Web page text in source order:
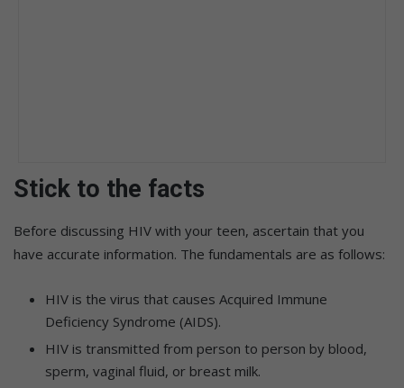
Stick to the facts
Before discussing HIV with your teen, ascertain that you
have accurate information. The fundamentals are as follows:
HIV is the virus that causes Acquired Immune
Deficiency Syndrome (AIDS).
HIV is transmitted from person to person by blood,
sperm, vaginal fluid, or breast milk.